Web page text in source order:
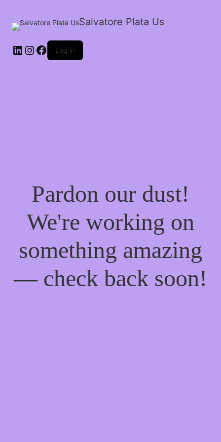
Salvatore Plata Us
Log in
Pardon our dust!
We're working on
something amazing
— check back soon!